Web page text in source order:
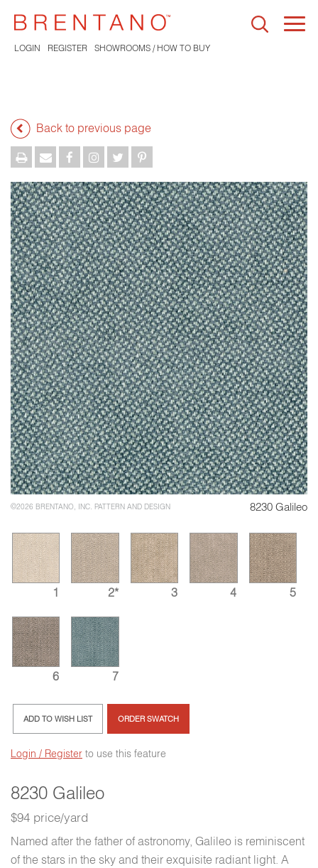
LOGIN REGISTER SHOWROOMS / HOW TO BUY
Back to previous page
©2026 BRENTANO, INC. PATTERN AND DESIGN 8230 Galileo
8230 Galileo
$94 price/yard
Named after the father of astronomy, Galileo is reminiscent
of the stars in the sky and their exquisite radiant light. A
1 2* 3 4 5
6 7
ADD TO WISH LIST ORDER SWATCH
Login / Register to use this feature